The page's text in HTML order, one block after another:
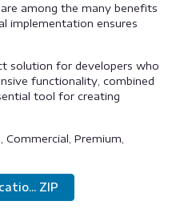
among the many benefits
implementation ensures
solution for developers who
functionality, combined
tool for creating
Commercial, Premium,
ZIP